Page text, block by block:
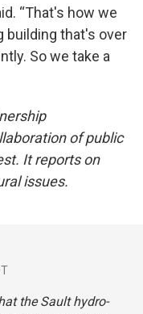
“That's how we
building that's over
So we take a
of public
It reports on
issues.
the Sault hydro-